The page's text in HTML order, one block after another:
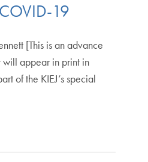
19
[This is an advance
appear in print in
of the KIEJ’s special